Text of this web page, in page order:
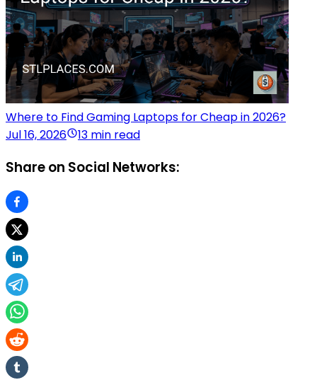
Where to Find Gaming Laptops for Cheap in 2026?
Jul 16, 2026
13 min read
Share on Social Networks: